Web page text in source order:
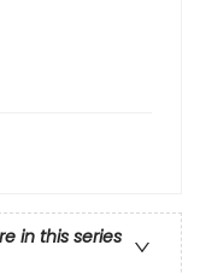
in this series